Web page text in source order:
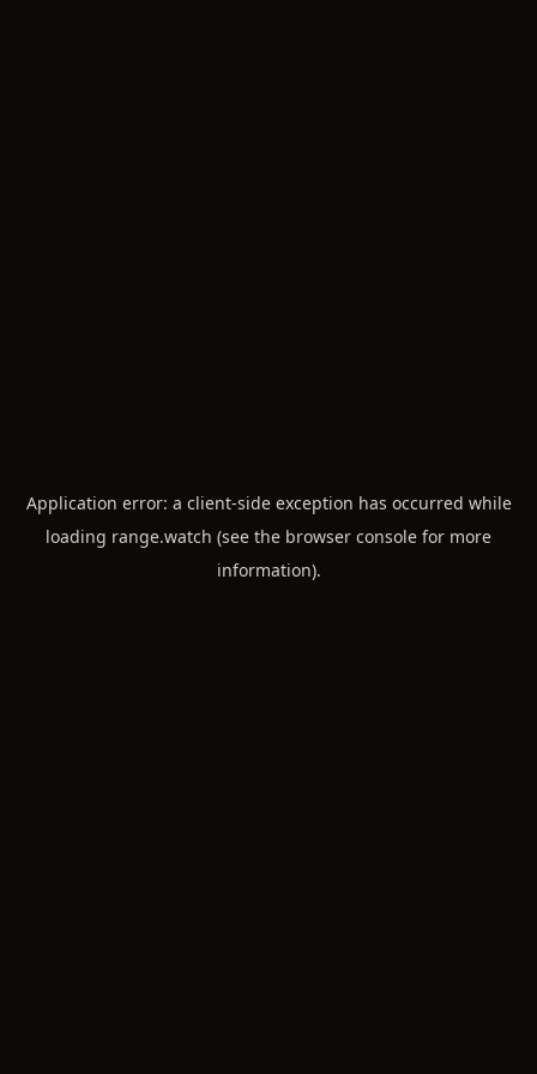
Application error: a client-side exception has occurred while
loading range.watch (see the browser console for more
information).